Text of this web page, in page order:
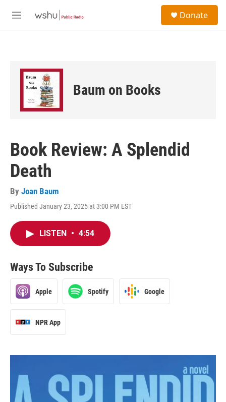
M
Donate
Baum on Books
Book Review: A Splendid
Death
By Joan Baum
Published January 23, 2025 at 3:00 PM EST
LISTEN • 4:54
Ways To Subscribe
Apple Spotify Google
NPR App